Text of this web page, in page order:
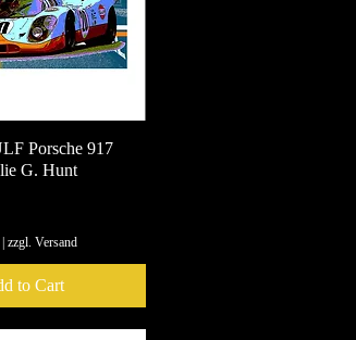
View
Porsche 917
G. Hunt
zzgl. Versand
to Cart